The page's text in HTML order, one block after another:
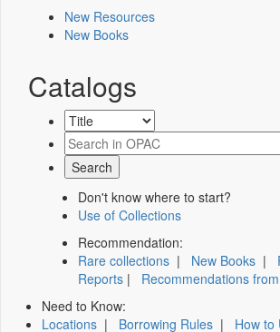
New Resources
New Books
Catalogs
Don't know where to start?
Use of Collections
Recommendation:
Rare collections | New Books |
Reports | Recommendations
Need to Know:
Locations | Borrowing Rules | How to